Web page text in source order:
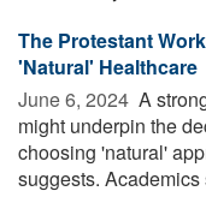
The Protestant
'Natural' Healthcare
June 6, 2024  A
might underpin the
choosing 'natural'
suggests. Academics